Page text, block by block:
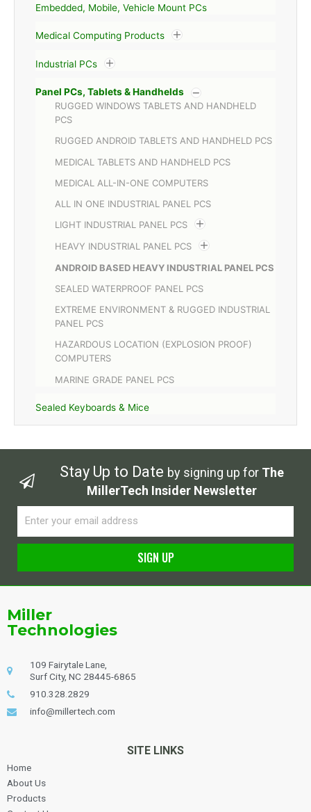
Embedded, Mobile, Vehicle Mount PCs
Medical Computing Products
Industrial PCs
Panel PCs, Tablets & Handhelds
RUGGED WINDOWS TABLETS AND HANDHELD
PCS
RUGGED ANDROID TABLETS AND HANDHELD PCS
MEDICAL TABLETS AND HANDHELD PCS
MEDICAL ALL-IN-ONE COMPUTERS
ALL IN ONE INDUSTRIAL PANEL PCS
LIGHT INDUSTRIAL PANEL PCS
HEAVY INDUSTRIAL PANEL PCS
ANDROID BASED HEAVY INDUSTRIAL PANEL PCS
SEALED WATERPROOF PANEL PCS
EXTREME ENVIRONMENT & RUGGED INDUSTRIAL
PANEL PCS
HAZARDOUS LOCATION (EXPLOSION PROOF)
COMPUTERS
MARINE GRADE PANEL PCS
Sealed Keyboards & Mice
Stay Up to Date by signing up for The
MillerTech Insider Newsletter
SIGN UP
Miller
Technologies
109 Fairytale Lane,
Surf City, NC 28445-6865
910.328.2829
info@millertech.com
SITE LINKS
Home
About Us
Products